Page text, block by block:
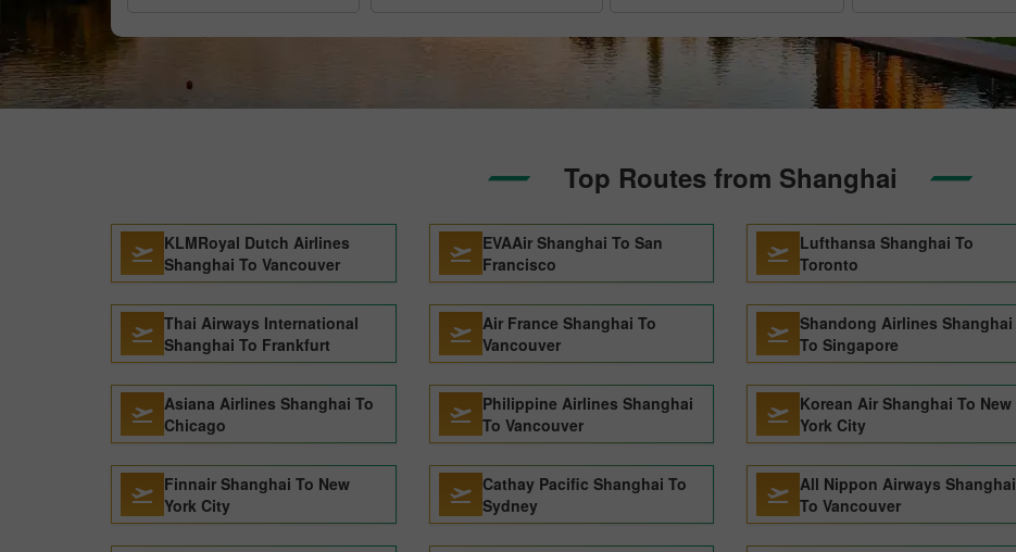
Top Routes from Shanghai
KLMRoyal Dutch Airlines
Shanghai To Vancouver
EVAAir Shanghai To San
Francisco
Lufthansa Shanghai To
Toronto
Thai Airways International
Shanghai To Frankfurt
Air France Shanghai To
Vancouver
Shandong Airlines Shanghai
To Singapore
Asiana Airlines Shanghai To
Chicago
Philippine Airlines Shanghai
To Vancouver
Korean Air Shanghai To New
York City
Finnair Shanghai To New
York City
Cathay Pacific Shanghai To
Sydney
All Nippon Airways Shanghai
To Vancouver